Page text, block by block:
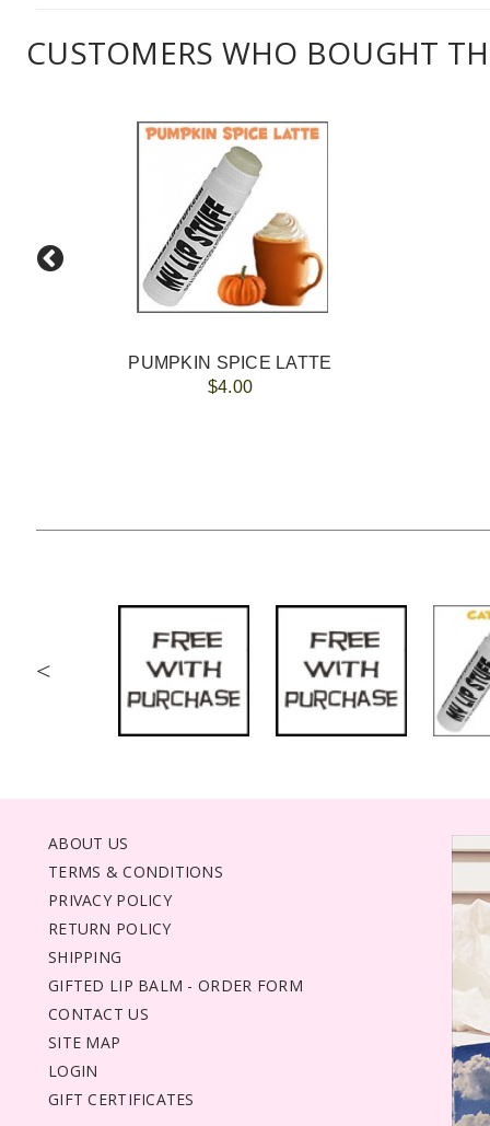
CUSTOMERS WHO BOUGHT
PUMPKIN SPICE LATTE
$4.00
<
ABOUT US
TERMS & CONDITIONS
PRIVACY POLICY
RETURN POLICY
SHIPPING
GIFTED LIP BALM - ORDER FORM
CONTACT US
SITE MAP
LOGIN
GIFT CERTIFICATES